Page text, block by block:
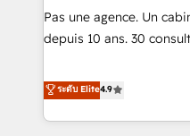
NetSuite, Microsoft
migration from any
PandaDoc, ClickUp,
BuilderTrend, and more Experience the difference — reach
Pas une agence. Un
depuis 10 ans. 30
de performance pour
compréhension de vos
données et
ระดับ Elite4.9